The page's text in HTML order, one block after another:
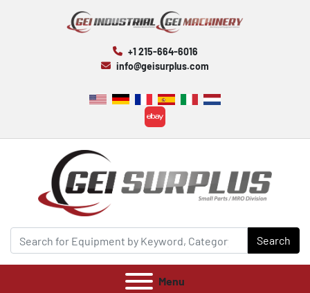
+1 215-664-6016
info@geisurplus.com
ebay
Search
Menu